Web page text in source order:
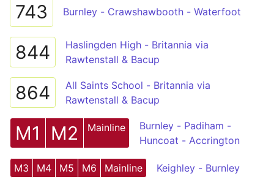
743 Burnley - Crawshawbooth - Waterfoot
844
Haslingden High - Britannia via
Rawtenstall & Bacup
864
All Saints School - Britannia via
Rawtenstall & Bacup
M1 M2 Mainline
Burnley - Padiham -
Huncoat - Accrington
M3 M4 M5 M6 Mainline Keighley - Burnley